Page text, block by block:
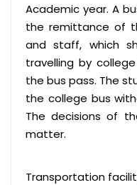
Academic year. A
the remittance of
and staff, which
travelling by
the bus pass. The
the college bus
The decisions of
matter.
Transportation